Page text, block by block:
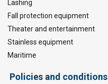
Lashing
Fall protection equipment
Theater and entertainment
Stainless equipment
Maritime
Policies and conditions